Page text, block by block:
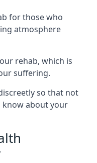
for those who
atmosphere
rehab, which is
suffering.
so that not
know about your